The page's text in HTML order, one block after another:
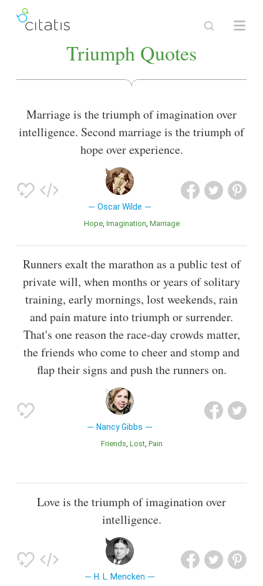
Triumph Quotes
Marriage is the triumph of imagination over
intelligence. Second marriage is the triumph of
hope over experience.
Oscar Wilde
Hope Imagination Marriage
Runners exalt the marathon as a public test of
private will, when months or years of solitary
training, early mornings, lost weekends, rain
and pain mature into triumph or surrender.
That's one reason the race-day crowds matter,
the friends who come to cheer and stomp and
flap their signs and push the runners on.
Nancy Gibbs
Friends Lost Pain
Love is the triumph of imagination over
intelligence.
H. L. Mencken